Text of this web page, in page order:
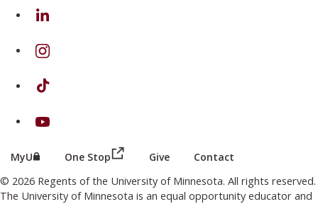
on Linkedin
on Instagram
on TikTok
on Youtube
MyU (this link opens in a new browser window or tab)
One Stop (this link opens in a new browser
Give Contact
© 2026 Regents of the University of Minnesota. All rights reserved.
The University of Minnesota is an equal opportunity educator and